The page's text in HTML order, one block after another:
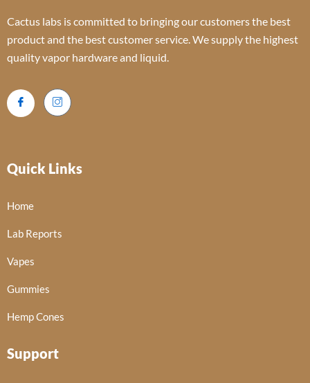
Cactus labs is committed to bringing our customers the best
product and the best customer service. We supply the highest
quality vapor hardware and liquid.
Quick Links
Home
Lab Reports
Vapes
Gummies
Hemp Cones
Support